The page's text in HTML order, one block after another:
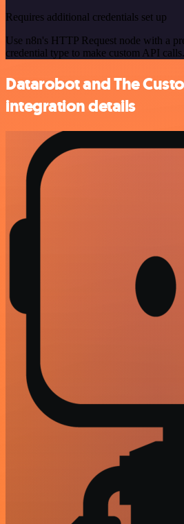
Requires additional credentials set up
Use n8n's HTTP Request node with a
credential type to make custom API calls.
Datarobot and The
integration details